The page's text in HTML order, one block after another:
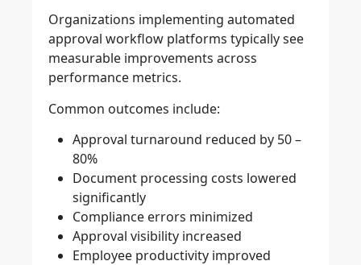
Organizations implementing automated
approval workflow platforms typically see
measurable improvements across
performance metrics.
Common outcomes include:
Approval turnaround reduced by 50 –
80%
Document processing costs lowered
significantly
Compliance errors minimized
Approval visibility increased
Employee productivity improved